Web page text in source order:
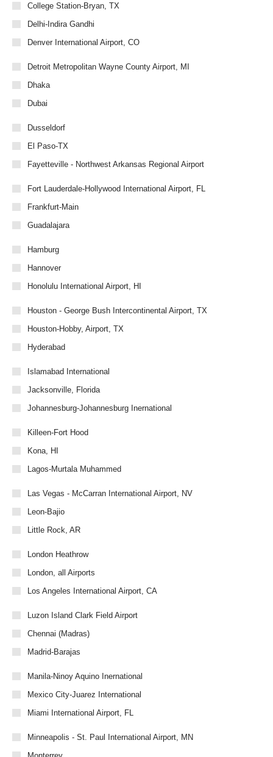
College Station-Bryan, TX
Delhi-Indira Gandhi
Denver International Airport, CO
Detroit Metropolitan Wayne County Airport, MI
Dhaka
Dubai
Dusseldorf
El Paso-TX
Fayetteville - Northwest Arkansas Regional Airport
Fort Lauderdale-Hollywood International Airport, FL
Frankfurt-Main
Guadalajara
Hamburg
Hannover
Honolulu International Airport, HI
Houston - George Bush Intercontinental Airport, TX
Houston-Hobby, Airport, TX
Hyderabad
Islamabad International
Jacksonville, Florida
Johannesburg-Johannesburg Inernational
Killeen-Fort Hood
Kona, HI
Lagos-Murtala Muhammed
Las Vegas - McCarran International Airport, NV
Leon-Bajio
Little Rock, AR
London Heathrow
London, all Airports
Los Angeles International Airport, CA
Luzon Island Clark Field Airport
Chennai (Madras)
Madrid-Barajas
Manila-Ninoy Aquino Inernational
Mexico City-Juarez International
Miami International Airport, FL
Minneapolis - St. Paul International Airport, MN
Monterrey